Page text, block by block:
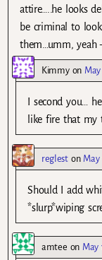
attire…..he looks
be criminal to
them…umm, yeah
Kimmyon
I second you…
like fire that my
regleston May
Should I add
*slurp*wiping
amtee on May